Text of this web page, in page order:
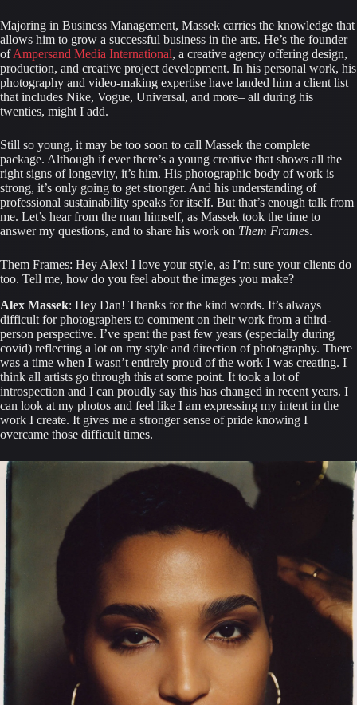
Majoring in Business Management, Massek carries the knowledge that
allows him to grow a successful business in the arts. He’s the founder
of Ampersand Media International, a creative agency offering design,
production, and creative project development. In his personal work, his
photography and video-making expertise have landed him a client list
that includes Nike, Vogue, Universal, and more– all during his
twenties, might I add.
Still so young, it may be too soon to call Massek the complete
package. Although if ever there’s a young creative that shows all the
right signs of longevity, it’s him. His photographic body of work is
strong, it’s only going to get stronger. And his understanding of
professional sustainability speaks for itself. But that’s enough talk from
me. Let’s hear from the man himself, as Massek took the time to
answer my questions, and to share his work on Them Frames.
Them Frames: Hey Alex! I love your style, as I’m sure your clients do
too. Tell me, how do you feel about the images you make?
Alex Massek: Hey Dan! Thanks for the kind words. It’s always
difficult for photographers to comment on their work from a third-
person perspective. I’ve spent the past few years (especially during
covid) reflecting a lot on my style and direction of photography. There
was a time when I wasn’t entirely proud of the work I was creating. I
think all artists go through this at some point. It took a lot of
introspection and I can proudly say this has changed in recent years. I
can look at my photos and feel like I am expressing my intent in the
work I create. It gives me a stronger sense of pride knowing I
overcame those difficult times.